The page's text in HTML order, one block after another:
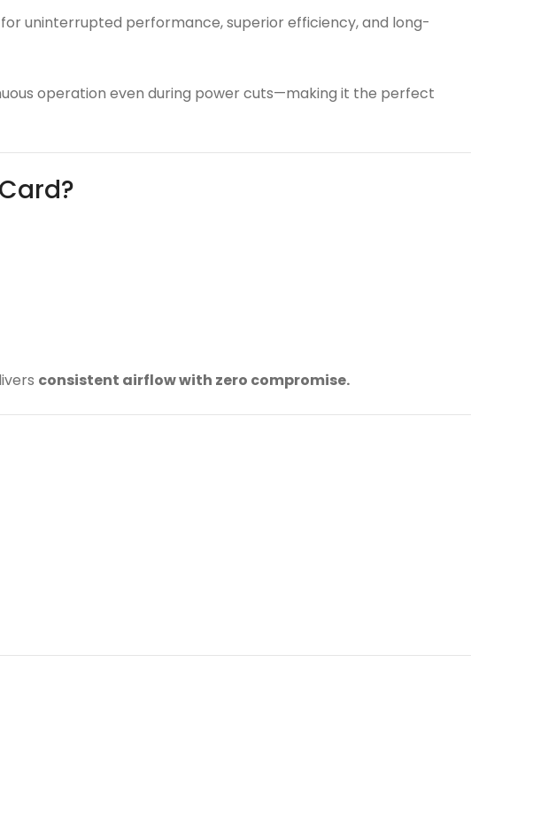
for uninterrupted performance, superior efficiency, and long-
operation even during power cuts—making it the perfect
consistent airflow with zero compromise.